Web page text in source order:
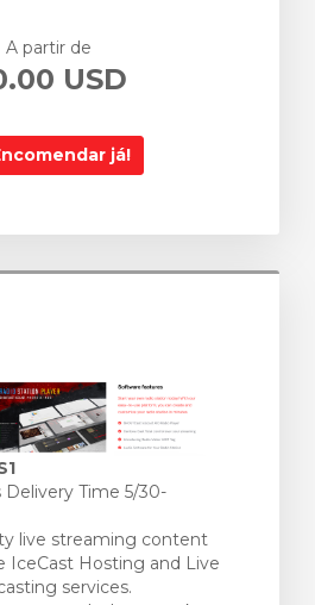
A partir de
USD
já!
Delivery Time 5/30-
live streaming content
IceCast Hosting and Live
services.